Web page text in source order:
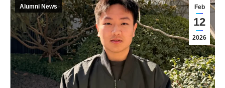
Feb
12
2026
Alumni News